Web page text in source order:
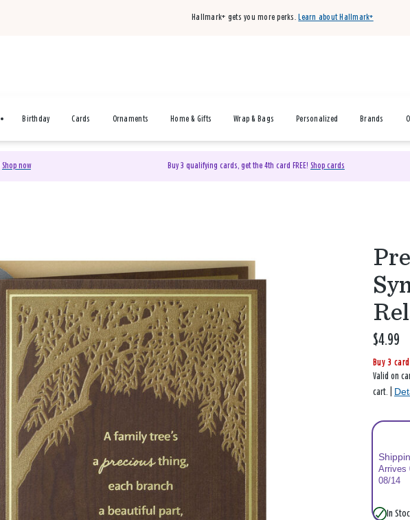
Hallmark+ gets you more perks. Learn about Hallmark+
Birthday Cards Ornaments Home & Gifts Wrap & Bags Personalized Brands
Shop now Buy 3 qualifying cards, get the 4th card FREE! Shop cards
$4.99
Buy 3
Valid on
cart. |
Arrives
08/14
In